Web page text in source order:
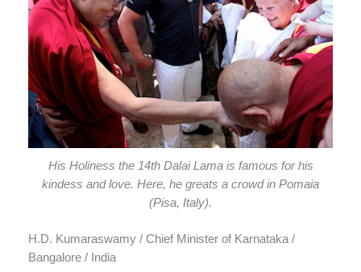
His Holiness the 14th Dalai Lama is famous for his
kindess and love. Here, he greats a crowd in Pomaia
(Pisa, Italy).
H.D. Kumaraswamy / Chief Minister of Karnataka /
Bangalore / India